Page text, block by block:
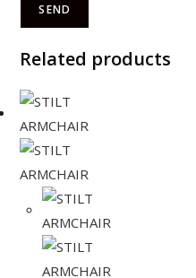
SEND
Related products